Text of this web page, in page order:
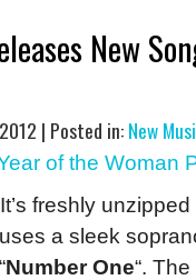
New
| Posted in:New
freshly
uses a sleek
Number One“.